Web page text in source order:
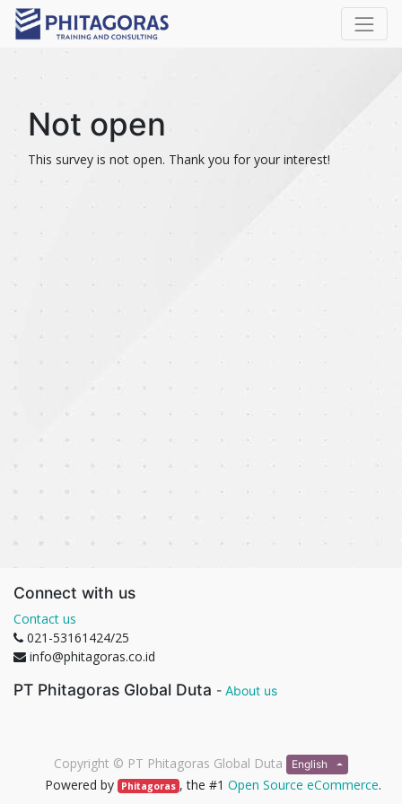
Not open
This survey is not open. Thank you for your interest!
Connect with us
Contact us
021-53161424/25
info@phitagoras.co.id
PT Phitagoras Global Duta - About us
Copyright © PT Phitagoras Global Duta English
Powered by Phitagoras , the #1 Open Source eCommerce.